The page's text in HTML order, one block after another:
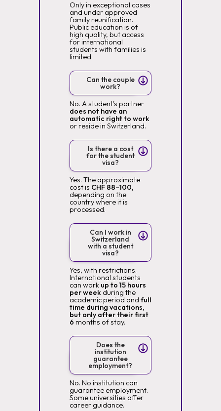
Only in exceptional cases
and under approved
family reunification.
Public education is of
high quality, but access
for international
students with families is
limited.
Can the couple
work?
No. A student's partner
does not have an
automatic right to work
or reside in Switzerland.
Is there a cost
for the student
visa?
Yes. The approximate
cost is CHF 88–100,
depending on the
country where it is
processed.
Can I work in
Switzerland
with a student
visa?
Yes, with restrictions.
International students
can work up to 15 hours
per weekduring the
academic period and full
time during vacations,
but only after their first
6 months of stay.
Does the
institution
guarantee
employment?
No. No institution can
guarantee employment.
Some universities offer
career guidance.